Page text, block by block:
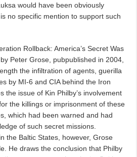
would have been obviously
no specific mention to support such
Rollback: America’s Secret Was
by Peter Grose, pubpublished in 2004,
the infiltration of agents, guerilla
by MI-6 and CIA behind the Iron
the issue of Kin Philby’s involvement
the killings or imprisonment of these
which had been warned and had
of such secret missions.
the Baltic States, however, Grose
He draws the conclusion that Philby